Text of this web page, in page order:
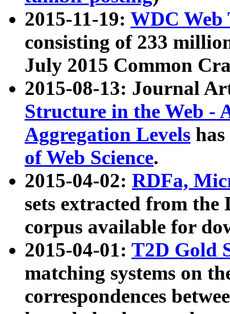
2015-11-19: WDC Web
consisting of 233
July 2015 Common
2015-08-13: Journal
Structure in the Web -
Aggregation Levels
of Web Science.
2015-04-02: RDFa,
sets extracted from the
corpus available for
2015-04-01: T2D Gold
matching systems on
correspondences